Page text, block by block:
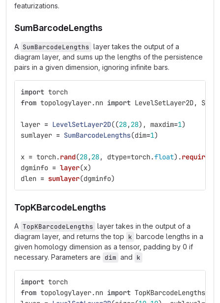
featurizations.
SumBarcodeLengths
A SumBarcodeLengths layer takes the output of a
diagram layer, and sums up the lengths of the persistence
pairs in a given dimension, ignoring infinite bars.
import torch
from topologylayer.nn import LevelSetLayer2D,
layer = LevelSetLayer2D((28, 28), maxdim=1)
sumlayer = SumBarcodeLengths(dim=1)
x = torch.rand(28, 28, dtype=torch.float).
dgminfo = layer(x)
dlen = sumlayer(dgminfo)
TopKBarcodeLengths
A TopKBarcodeLengths layer takes in the output of a
diagram layer, and returns the top k barcode lengths in a
given homology dimension as a tensor, padding by 0 if
necessary. Parameters are dim and k
import torch
from topologylayer.nn import TopKBarcodeLengths